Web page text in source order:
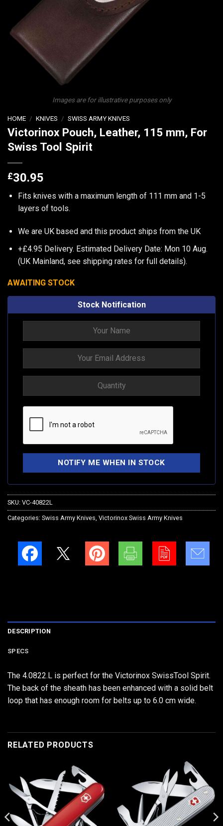
Images are for illustrative purposes only
HOME / KNIVES / SWISS ARMY KNIVES
Victorinox Pouch, Leather, 115 mm, For
Swiss Tool Spirit
£30.95
Fits knives with a maximum length of 111 mm and 1-5
layers of tools.
We are UK based and this product ships from the UK
+£4.95 Delivery. Estimated Delivery Date: Mon 10 Aug.
(UK Mainland, see shipping rates for full details).
AWAITING STOCK
Stock Notification
SKU: VC-40822L
Categories: Swiss Army Knives Victorinox Swiss Army Knives
DESCRIPTION
SPECS
The 4.0822.L is perfect for the Victorinox SwissTool Spirit.
The back of the sheath has been enhanced with a solid belt
loop that has enough room for belts up to 6.0 cm wide.
RELATED PRODUCTS